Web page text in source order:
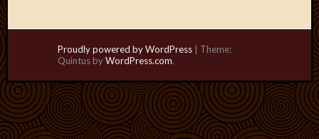
Proudly powered by WordPress
Theme:
Quintus byWordPress.com.